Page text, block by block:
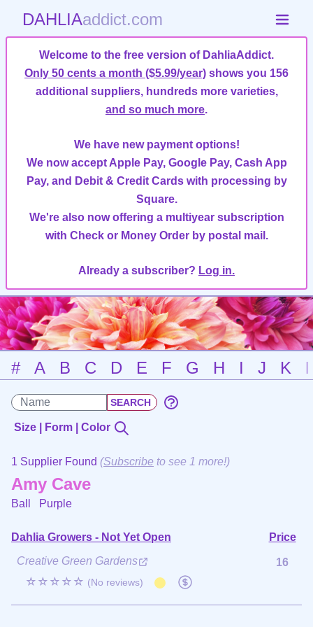
DAHLIAaddict.com
Welcome to the free version of DahliaAddict.
Only 50 cents a month ($5.99/year) shows you 156
additional suppliers, hundreds more varieties,
and so much more.
We have new payment options!
We now accept Apple Pay, Google Pay, Cash App
Pay, and Debit & Credit Cards with processing by
Square.
We're also now offering a multiyear subscription
with Check or Money Order by postal mail.
Already a subscriber? Log in.
# A B C D E F G H I J K
Size | Form | Color
1 Supplier Found (Subscribe to see 1 more!)
Amy Cave
Ball Purple
Dahlia Growers - Not Yet Open
Price
Creative Green Gardens
☆☆☆☆☆ (No reviews)
16